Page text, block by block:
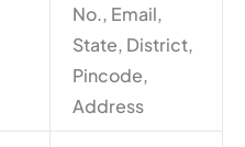
No., Email,
State, District,
Pincode,
Address